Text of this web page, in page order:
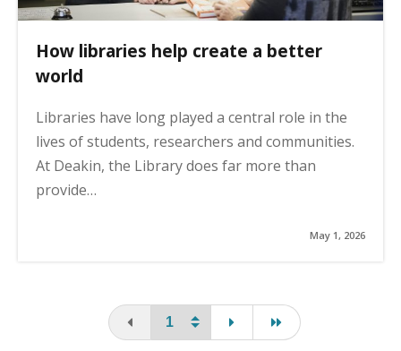
How libraries help create a better
world
Libraries have long played a central role in the
lives of students, researchers and communities.
At Deakin, the Library does far more than
provide…
May 1, 2026
You are on the first page last page